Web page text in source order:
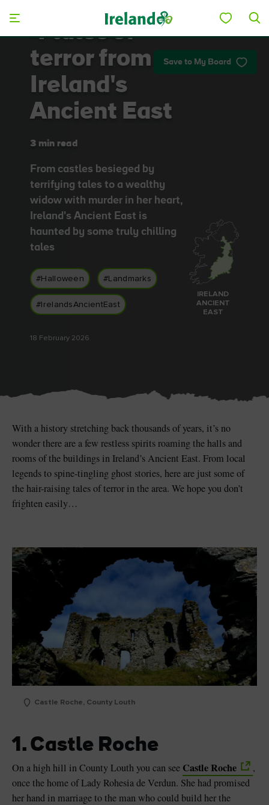
Like
Blarney Castle
Like
Save to My Board
4 tales of
terror from
Ireland's
Ancient East
3 min read
From castles besieged by
terrifying tales to a wealthy
widow with murder in her heart,
Ireland's Ancient East is
haunted by some truly chilling
tales
#Halloween #Landmarks
#IrelandsAncientEast
18 February 2026
IRELAND
ANCIENT
EAST
With a history stretching back thousands of years, it’s no
wonder there are a few restless spirits roaming the halls and
rooms of the buildings in Ireland’s Ancient East. From local
legends to spine-tingling ghost stories, here are just some of
the hair-raising tales of terror in the area. We hope you don’t
frighten easily…
Castle Roche, County Louth
1. Castle Roche
On a high hill in County Louth you can see Castle Roche
,
once the home of Lady Rohesia de Verdun. She had promised
her hand in marriage to the man who could build her the